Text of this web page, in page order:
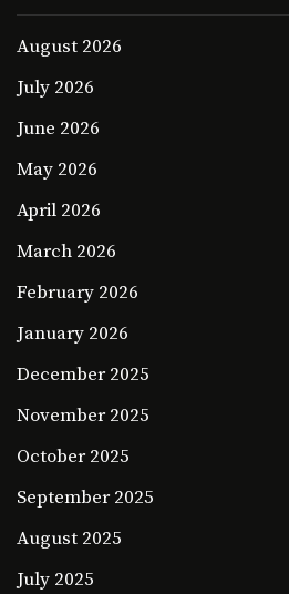
August 2026
July 2026
June 2026
May 2026
April 2026
March 2026
February 2026
January 2026
December 2025
November 2025
October 2025
September 2025
August 2025
July 2025